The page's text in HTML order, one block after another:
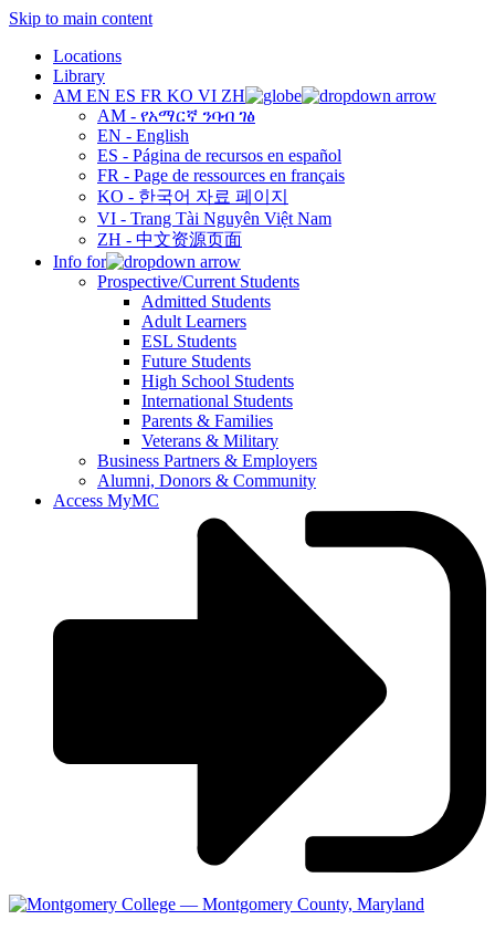
Skip to main content
Locations
Library
AM EN ES FR KO VI ZH
AM - የአማርኛ ንባብ ገፅ
EN - English
ES - Página de recursos en español
FR - Page de ressources en français
KO - 한국어 자료 페이지
VI - Trang Tài Nguyên Việt Nam
ZH - 中文资源页面
Info for
Prospective/Current Students
Admitted Students
Adult Learners
ESL Students
Future Students
High School Students
International Students
Parents & Families
Veterans & Military
Business Partners & Employers
Alumni, Donors & Community
Access MyMC